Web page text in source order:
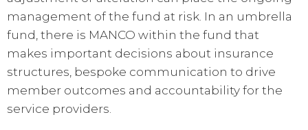
management of the fund at risk. In an umbrella
fund, there is MANCO within the fund that
makes important decisions about insurance
structures, bespoke communication to drive
member outcomes and accountability for the
service providers.